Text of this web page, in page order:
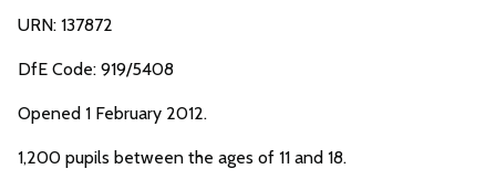
URN: 137872
DfE Code: 919/5408
Opened 1 February 2012.
1,200 pupils between the ages of 11 and 18.